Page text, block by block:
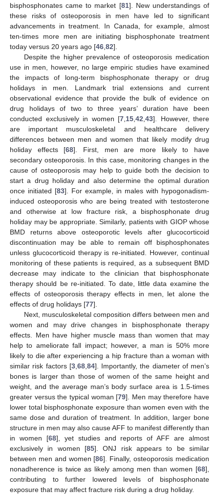
bisphosphonates came to market [81]. New understandings of
these risks of osteoporosis in men have led to significant
advancements in treatment. In Canada, for example, almost
ten-times more men are initiating bisphosphonate treatment
today versus 20 years ago [46 82].
Despite the higher prevalence of osteoporosis medication
use in men, however, no large empiric studies have examined
the impacts of long-term bisphosphonate therapy or drug
holidays in men. Landmark trial extensions and current
observational evidence that provide the bulk of evidence on
drug holidays of two to three years’ duration have been
conducted exclusively in women [7 15 42 43]. However, there
are important musculoskeletal and healthcare delivery
differences between men and women that likely modify drug
holiday effects [68]. First, men are more likely to have
secondary osteoporosis. In this case, monitoring changes in the
cause of osteoporosis may help to guide both the decision to
start a drug holiday and also determine the optimal duration
once initiated [83]. For example, in males with hypogonadism-
induced osteoporosis who are being treated with testosterone
and otherwise at low fracture risk, a bisphosphonate drug
holiday may be appropriate. Similarly, patients with GIOP whose
BMD returns above osteoporotic levels after glucocorticoid
discontinuation may be able to remain off bisphosphonates
unless glucocorticoid therapy is re-initiated. However, continual
monitoring of these patients is required, as a subsequent BMD
decrease may indicate to the clinician that bisphosphonate
therapy should be re-initiated. To date, little data examine the
effects of osteoporosis therapy effects in men, let alone the
effects of drug holidays [77].
Next, musculoskeletal composition differs between men and
women and may drive changes in bisphosphonate therapy
effects. Men have higher muscle mass than women that may
help to ameliorate fall impact; however, a man is 50% more
likely to die after experiencing a hip fracture than a woman with
similar risk factors [3, 68, 84]. Importantly, the diameter of men’s
bones is larger than those of women of the same height and
weight, and the average man’s body surface area is 1.5-times
greater versus the typical woman [79]. Men may therefore have
lower total bisphosphonate exposure than women even with the
same dose and duration of treatment. In addition, larger bone
structure in men may also cause AFF to manifest differently than
in women [68], yet studies and reports of AFF are almost
exclusively in women [85]. ONJ risk appears to be similar
between men and women [86]. Finally, osteoporosis medication
nonadherence is twice as likely among men than women [68],
contributing to further lowered levels of bisphosphonate
exposure that may affect fracture risk during a drug holiday.